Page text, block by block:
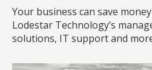
Your business can save
Lodestar Technology’s
solutions, IT support and